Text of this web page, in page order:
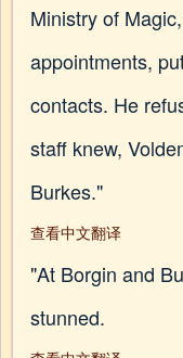
Ministry of
appointments,
contacts. He
staff knew,
Burkes."
查看中文翻译
"At Borgin and
stunned.